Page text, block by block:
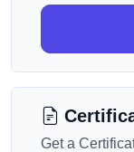
Get a